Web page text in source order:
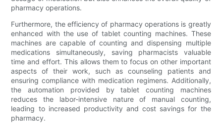
pharmacy operations.
Furthermore, the efficiency of pharmacy operations is greatly
enhanced with the use of tablet counting machines. These
machines are capable of counting and dispensing multiple
medications simultaneously, saving pharmacists valuable
time and effort. This allows them to focus on other important
aspects of their work, such as counseling patients and
ensuring compliance with medication regimens. Additionally,
the automation provided by tablet counting machines
reduces the labor-intensive nature of manual counting,
leading to increased productivity and cost savings for the
pharmacy.